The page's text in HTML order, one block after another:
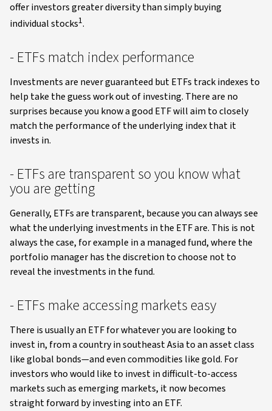
offer investors greater diversity than simply buying
individual stocks1.
- ETFs match index performance
Investments are never guaranteed but ETFs track indexes to
help take the guess work out of investing. There are no
surprises because you know a good ETF will aim to closely
match the performance of the underlying index that it
invests in.
- ETFs are transparent so you know what
you are getting
Generally, ETFs are transparent, because you can always see
what the underlying investments in the ETF are. This is not
always the case, for example in a managed fund, where the
portfolio manager has the discretion to choose not to
reveal the investments in the fund.
- ETFs make accessing markets easy
There is usually an ETF for whatever you are looking to
invest in, from a country in southeast Asia to an asset class
like global bonds—and even commodities like gold. For
investors who would like to invest in difficult-to-access
markets such as emerging markets, it now becomes
straight forward by investing into an ETF.